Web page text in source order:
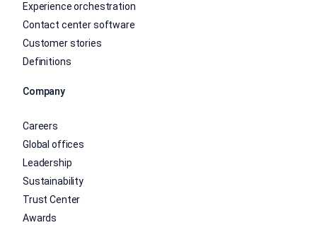
Experience orchestration
Contact center software
Customer stories
Definitions
Company
Careers
Global offices
Leadership
Sustainability
Trust Center
Awards